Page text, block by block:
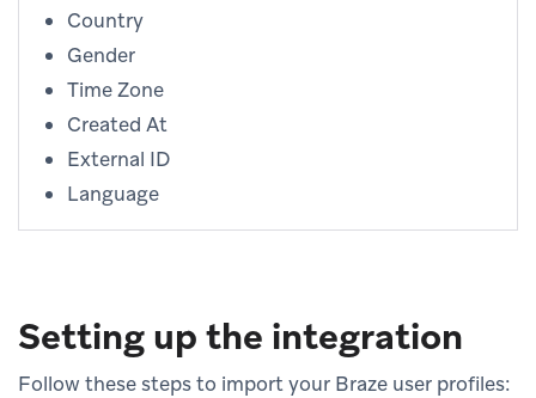
Country
Gender
Time Zone
Created At
External ID
Language
Setting up the integration
Follow these steps to import your Braze user profiles: